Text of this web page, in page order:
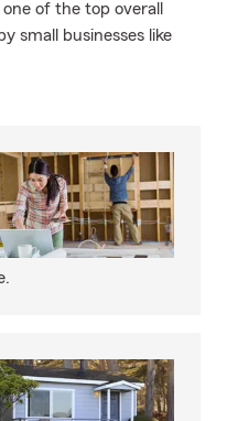
of the top overall
small businesses like